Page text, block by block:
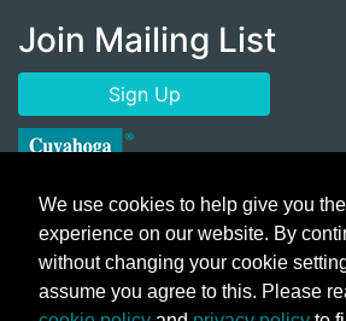
Join Mailing List
Sign Up
We use cookies to help give you
experience on our website. By
without changing your cookie
assume you agree to this. Please